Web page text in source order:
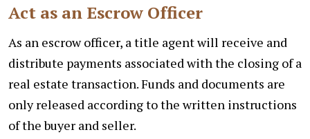
Act as an Escrow Officer
As an escrow officer, a title agent will receive and
distribute payments associated with the closing of a
real estate transaction. Funds and documents are
only released according to the written instructions
of the buyer and seller.